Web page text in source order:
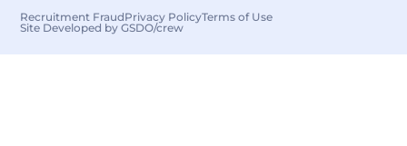
Recruitment FraudPrivacy PolicyTerms of Use
Site Developed by GSDO/crew